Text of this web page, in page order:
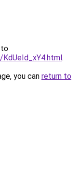
to
.
you can return to